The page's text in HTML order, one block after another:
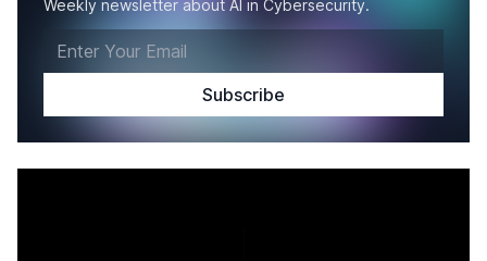
Weekly newsletter about AI in Cybersecurity.